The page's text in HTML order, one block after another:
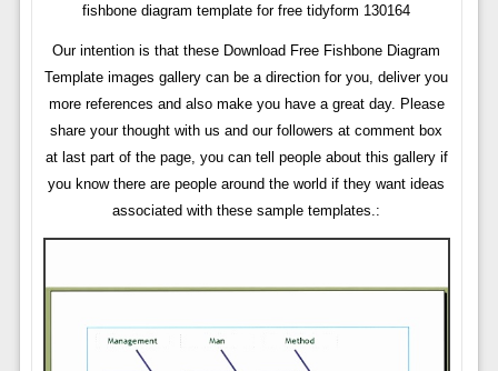
fishbone diagram template for free tidyform 130164
Our intention is that these Download Free Fishbone Diagram
Template images gallery can be a direction for you, deliver you
more references and also make you have a great day. Please
share your thought with us and our followers at comment box
at last part of the page, you can tell people about this gallery if
you know there are people around the world if they want ideas
associated with these sample templates.: